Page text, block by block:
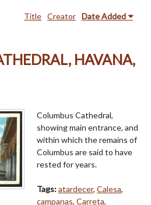
Title Creator Date Added
HAVANA,
Columbus Cathedral,
showing main entrance, and
within which the remains of
Columbus are said to have
rested for years.
Tags:atardecer, Calesa,
campanas, Carreta,